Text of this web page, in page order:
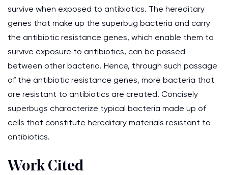
survive when exposed to antibiotics. The hereditary
genes that make up the superbug bacteria and carry
the antibiotic resistance genes, which enable them to
survive exposure to antibiotics, can be passed
between other bacteria. Hence, through such passage
of the antibiotic resistance genes, more bacteria that
are resistant to antibiotics are created. Concisely
superbugs characterize typical bacteria made up of
cells that constitute hereditary materials resistant to
antibiotics.
Work Cited